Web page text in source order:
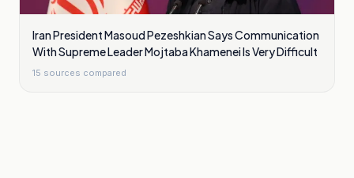
Iran President Masoud Pezeshkian Says Communication
With Supreme Leader Mojtaba Khamenei Is Very Difficult
15 sources compared